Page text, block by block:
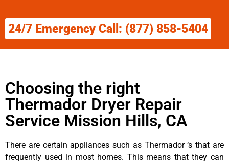
24/7 Emergency Call: (877) 858-5404
Choosing the right
Thermador Dryer Repair
Service Mission Hills, CA
There are certain appliances such as Thermador ‘s that are
frequently used in most homes. This means that they can